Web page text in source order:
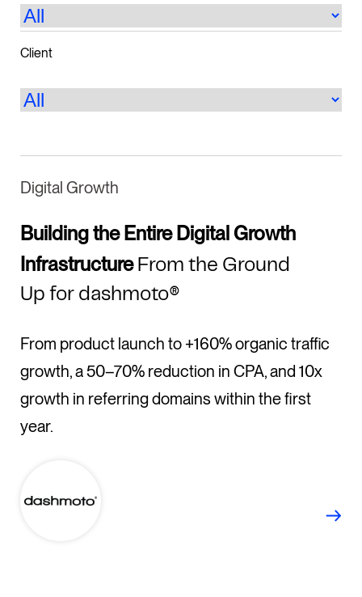
Client
Digital Growth
Building the Entire Digital Growth
InfrastructureFrom the Ground
Up for dashmoto®
From product launch to +160% organic traffic
growth, a 50–70% reduction in CPA, and 10x
growth in referring domains within the first
year.